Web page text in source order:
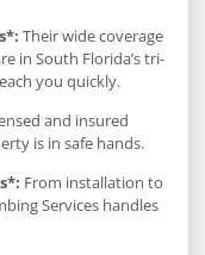
Their wide coverage
in South Florida’s tri-
you quickly.
and insured
is in safe hands.
From installation to
Services handles